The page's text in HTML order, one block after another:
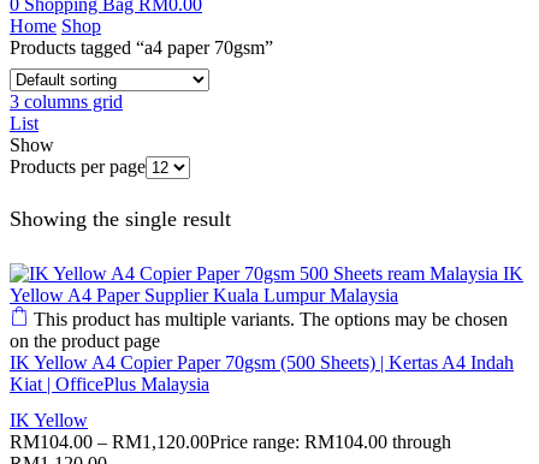
0 Shopping Bag RM0.00
Home Shop
Products tagged “a4 paper 70gsm”
3 columns grid
List
Show
Products per page
Showing the single result
This product has multiple variants. The options may be chosen
on the product page
IK Yellow A4 Copier Paper 70gsm (500 Sheets) | Kertas A4 Indah
Kiat | OfficePlus Malaysia
IK Yellow
RM104.00 – RM1,120.00Price range: RM104.00 through